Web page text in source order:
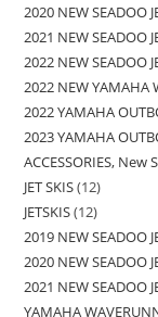
2020 NEW SEADOO
2021 NEW SEADOO
2022 NEW SEADOO
2022 NEW YAMAHA
2022 YAMAHA
2023 YAMAHA
ACCESSORIES, New
JET SKIS 12
JETSKIS 12
2019 NEW SEADOO
2020 NEW SEADOO
2021 NEW SEADOO
YAMAHA